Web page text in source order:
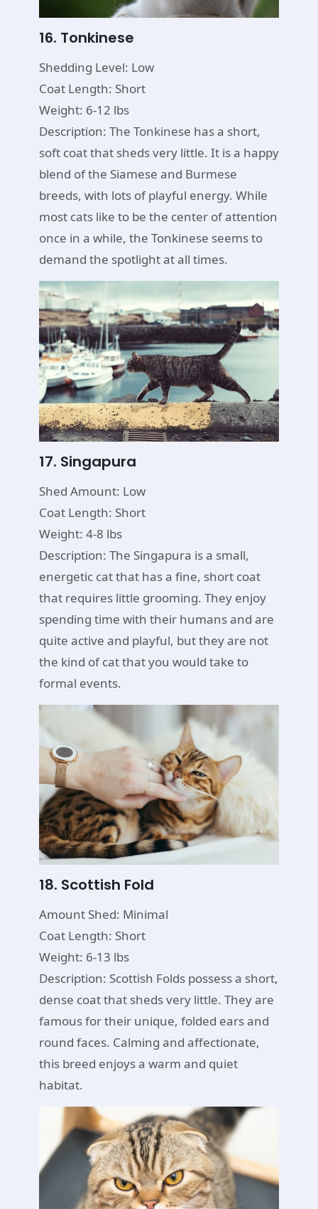
16. Tonkinese
Shedding Level: Low
Coat Length: Short
Weight: 6-12 lbs
Description: The Tonkinese has a short,
soft coat that sheds very little. It is a happy
blend of the Siamese and Burmese
breeds, with lots of playful energy. While
most cats like to be the center of attention
once in a while, the Tonkinese seems to
demand the spotlight at all times.
17. Singapura
Shed Amount: Low
Coat Length: Short
Weight: 4-8 lbs
Description: The Singapura is a small,
energetic cat that has a fine, short coat
that requires little grooming. They enjoy
spending time with their humans and are
quite active and playful, but they are not
the kind of cat that you would take to
formal events.
18. Scottish Fold
Amount Shed: Minimal
Coat Length: Short
Weight: 6-13 lbs
Description: Scottish Folds possess a short,
dense coat that sheds very little. They are
famous for their unique, folded ears and
round faces. Calming and affectionate,
this breed enjoys a warm and quiet
habitat.